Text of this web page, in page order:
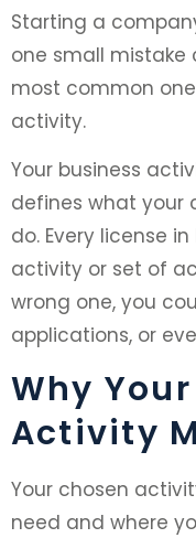
Starting a
one small mistake
most common
activity.
Your business
defines what your
do. Every license
activity or set of
wrong one, you
applications, or
Why
Activity
Your chosen
need and where